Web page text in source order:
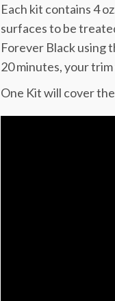
Each kit contains 4
surfaces to be
Forever Black using
20 minutes, your
One Kit will cover